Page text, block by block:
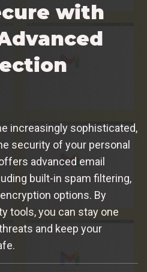
with
increasingly sophisticated,
security of your personal
advanced email
built-in spam filtering,
options. By
tools, you can stay one
and keep your